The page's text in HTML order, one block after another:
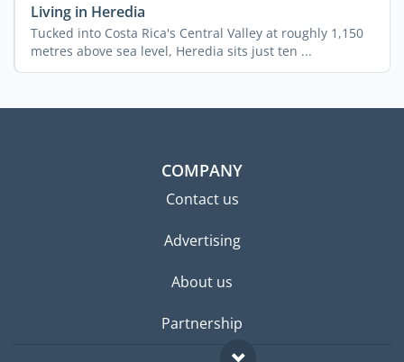
Living in Heredia
Tucked into Costa Rica's Central Valley at roughly 1,150
metres above sea level, Heredia sits just ten ...
COMPANY
Contact us
Advertising
About us
Partnership